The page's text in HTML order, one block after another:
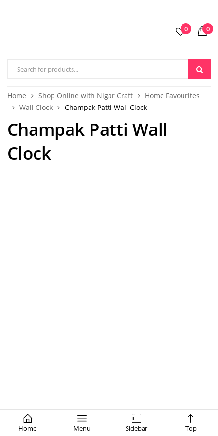
0 0
Home Menu Sidebar Top
Home Shop Online with Nigar Craft
Home Favourites
Wall Clock
Champak Patti Wall Clock
Champak Patti Wall
Clock